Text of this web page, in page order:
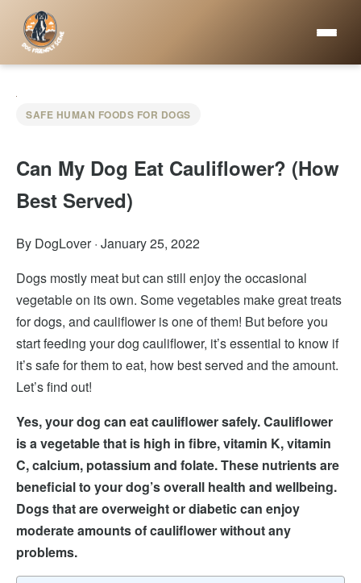
SAFE HUMAN FOODS FOR DOGS
Can My Dog Eat Cauliflower? (How
Best Served)
By DogLover· January 25, 2022
Dogs mostly meat but can still enjoy the occasional
vegetable on its own. Some vegetables make great treats
for dogs, and cauliflower is one of them! But before you
start feeding your dog cauliflower, it’s essential to know if
it’s safe for them to eat, how best served and the amount.
Let’s find out!
Yes, your dog can eat cauliflower safely. Cauliflower
is a vegetable that is high in fibre, vitamin K, vitamin
C, calcium, potassium and folate. These nutrients are
beneficial to your dog’s overall health and wellbeing.
Dogs that are overweight or diabetic can enjoy
moderate amounts of cauliflower without any
problems.